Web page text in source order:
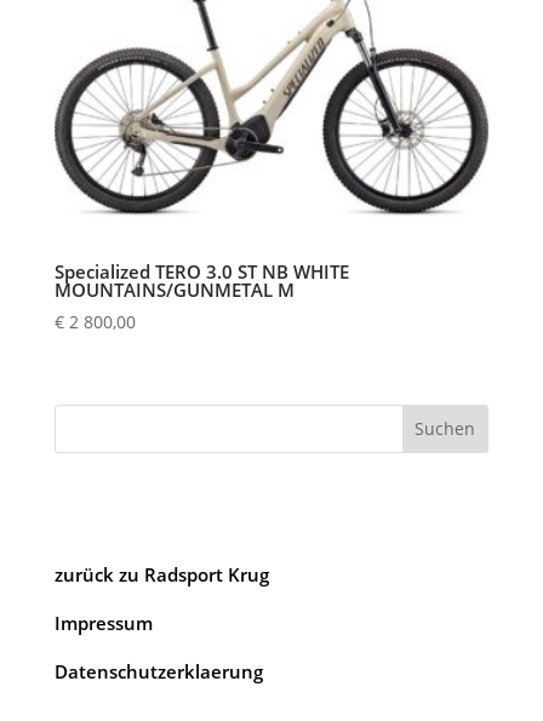
Specialized TERO 3.0 ST NB WHITE
MOUNTAINS/GUNMETAL M
€2 800,00
Suchen
zurück zu Radsport Krug
Impressum
Datenschutzerklaerung